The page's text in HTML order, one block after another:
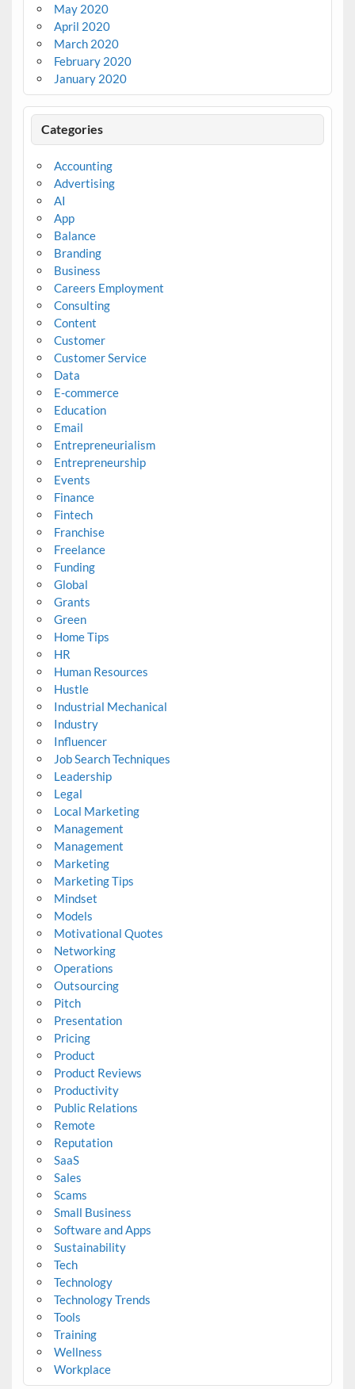
May 2020
April 2020
March 2020
February 2020
January 2020
Categories
Accounting
Advertising
AI
App
Balance
Branding
Business
Careers Employment
Consulting
Content
Customer
Customer Service
Data
E-commerce
Education
Email
Entrepreneurialism
Entrepreneurship
Events
Finance
Fintech
Franchise
Freelance
Funding
Global
Grants
Green
Home Tips
HR
Human Resources
Hustle
Industrial Mechanical
Industry
Influencer
Job Search Techniques
Leadership
Legal
Local Marketing
Management
Management
Marketing
Marketing Tips
Mindset
Models
Motivational Quotes
Networking
Operations
Outsourcing
Pitch
Presentation
Pricing
Product
Product Reviews
Productivity
Public Relations
Remote
Reputation
SaaS
Sales
Scams
Small Business
Software and Apps
Sustainability
Tech
Technology
Technology Trends
Tools
Training
Wellness
Workplace